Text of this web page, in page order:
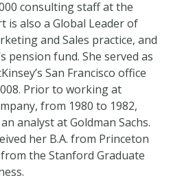
consulting staff at the
is also a Global Leader of
and Sales practice, and
pension fund. She served as
San Francisco office
Prior to working at
from 1980 to 1982,
analyst at Goldman Sachs.
her B.A. from Princeton
the Stanford Graduate